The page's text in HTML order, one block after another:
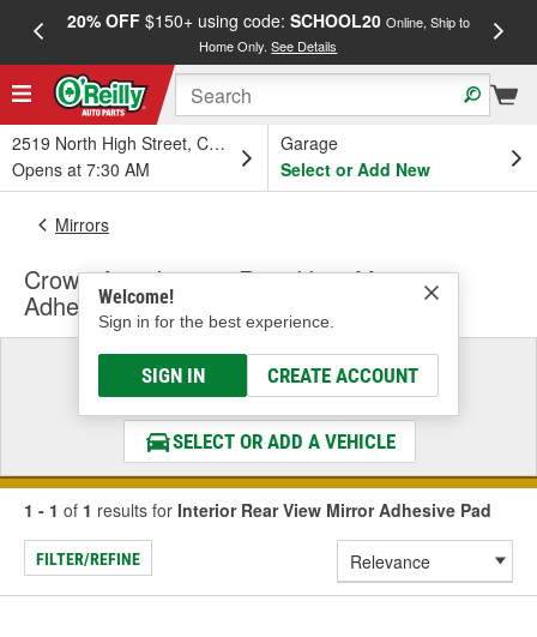
20% OFF$150+ using code: SCHOOL20 Online, Ship to
Home Only.See Details
2519 North High Street, Columbus, OH
Opens at 7:30 AM
Garage
Select or Add New
Welcome!
Sign in for the best experience.
SIGN IN CREATE ACCOUNT
Mirrors
Crown Auto Interior Rear View Mirror
Adhesive Pad
Select a Vehicle
& Find the Parts That Fit
SELECT OR ADD A VEHICLE
1 - 1 of 1 results for Interior Rear View Mirror Adhesive Pad
FILTER/REFINE